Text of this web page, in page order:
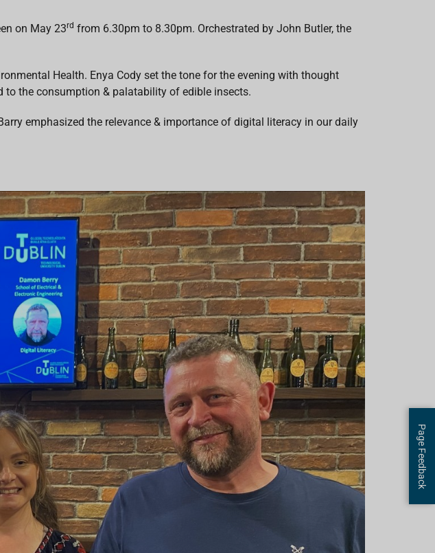
on May 23rd from 6.30pm to 8.30pm. Orchestrated by John Butler, the
Health. Enya Cody set the tone for the evening with thought
the consumption & palatability of edible insects.
emphasized the relevance & importance of digital literacy in our daily
Page Feedback